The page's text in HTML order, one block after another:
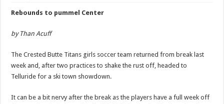
Rebounds to pummel Center
by Than Acuff
The Crested Butte Titans girls soccer team returned from break last
week and, after two practices to shake the rust off, headed to
Telluride for a ski town showdown.
It can be a bit nervy after the break as the players have a full week off